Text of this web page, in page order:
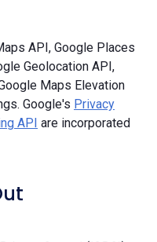
API, Google Places
Geolocation API,
Maps Elevation
Google's Privacy
API are incorporated